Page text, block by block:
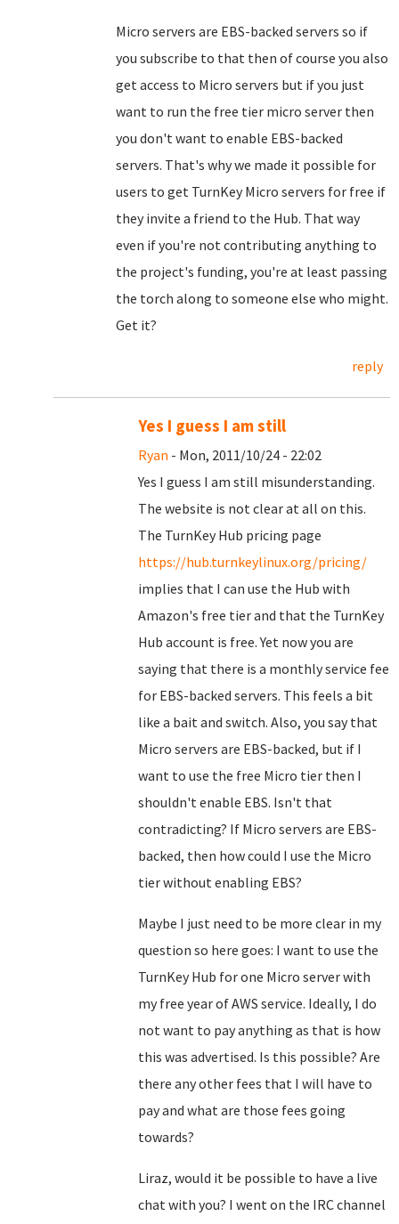
Micro servers are EBS-backed servers so if
you subscribe to that then of course you also
get access to Micro servers but if you just
want to run the free tier micro server then
you don't want to enable EBS-backed
servers. That's why we made it possible for
users to get TurnKey Micro servers for free if
they invite a friend to the Hub. That way
even if you're not contributing anything to
the project's funding, you're at least passing
the torch along to someone else who might.
Get it?
reply
Yes I guess I am still
Ryan - Mon, 2011/10/24 - 22:02
Yes I guess I am still misunderstanding.
The website is not clear at all on this.
The TurnKey Hub pricing page
https://hub.turnkeylinux.org/pricing/
implies that I can use the Hub with
Amazon's free tier and that the TurnKey
Hub account is free. Yet now you are
saying that there is a monthly service fee
for EBS-backed servers. This feels a bit
like a bait and switch. Also, you say that
Micro servers are EBS-backed, but if I
want to use the free Micro tier then I
shouldn't enable EBS. Isn't that
contradicting? If Micro servers are EBS-
backed, then how could I use the Micro
tier without enabling EBS?
Maybe I just need to be more clear in my
question so here goes: I want to use the
TurnKey Hub for one Micro server with
my free year of AWS service. Ideally, I do
not want to pay anything as that is how
this was advertised. Is this possible? Are
there any other fees that I will have to
pay and what are those fees going
towards?
Liraz, would it be possible to have a live
chat with you? I went on the IRC channel